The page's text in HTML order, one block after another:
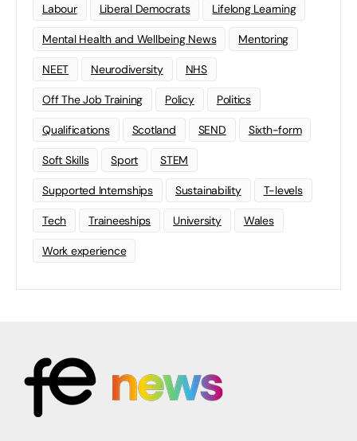
Labour Liberal Democrats Lifelong Learning
Mental Health and Wellbeing News Mentoring
NEET Neurodiversity NHS
Off The Job Training Policy Politics
Qualifications Scotland SEND Sixth-form
Soft Skills Sport STEM
Supported Internships Sustainability T-levels
Tech Traineeships University Wales
Work experience